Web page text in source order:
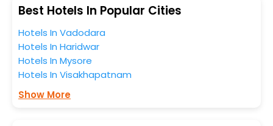
comfortable journey. Amongst these, Montevideo Chic
Boutique Hostel, Radisson Montevideo Victoria Plaza
Hotel, Holiday Inn Montevideo By Ihg, and Don Boutique
Hotel Montevideo - Adults Only in Prado Park,
Montevideo, Uruguay are some of the most popular
hotels near Montevideo. You can select any one of
them for your comfortable stay from our platform to
Best Hotels In Popular Cities
Hotels In Vadodara
Hotels In Haridwar
Hotels In Mysore
Hotels In Visakhapatnam
Show More